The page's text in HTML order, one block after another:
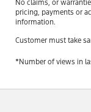
No claims, or
pricing, payments or
information.
Customer must take
*Number of views in